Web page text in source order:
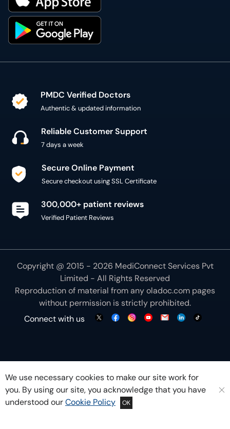
PMDC Verified Doctors
Authentic & updated information
Reliable Customer Support
7 days a week
Secure Online Payment
Secure checkout using SSL Certificate
300,000+ patient reviews
Verified Patient Reviews
Copyright @ 2015 - 2026 MediConnect Services Pvt
Limited - All Rights Reserved
Reproduction of material from anyoladoc.com pages
without permission is strictly prohibited.
Connect with us
We use necessary cookies to make our site work for
you. By using our site, you acknowledge that you have
understood ourCookie Policy OK